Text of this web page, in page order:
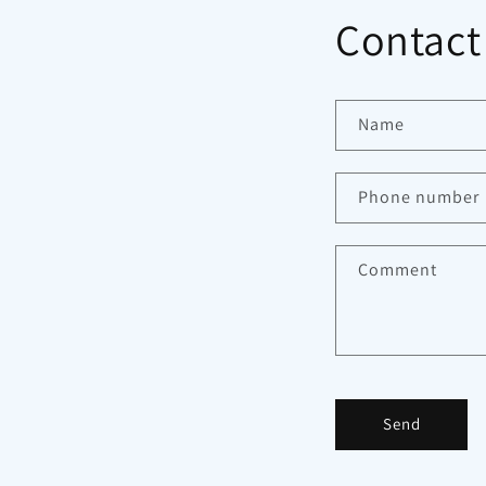
Name
Phone number
Comment
Send